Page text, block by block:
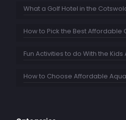
What a Golf Hotel in the
How to Pick the Best Affordable
Fun Activities to do With the
How to Choose Affordable